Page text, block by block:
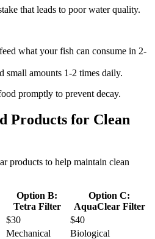
that leads to poor water quality.
what your fish can consume in 2-
small amounts 1-2 times daily.
promptly to prevent decay.
Products for Clean
products to help maintain clean
Option B:
Tetra Filter
Option C:
AquaClear Filter
$30
$40
Mechanical
Biological